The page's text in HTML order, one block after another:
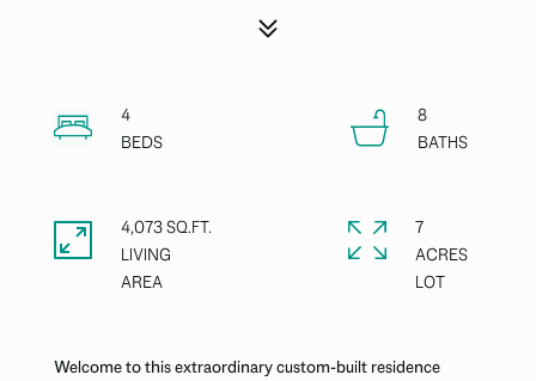
Welcome to this extraordinary custom-built residence
4
8
4,073 SQ.FT.
LIVING
7
ACRES